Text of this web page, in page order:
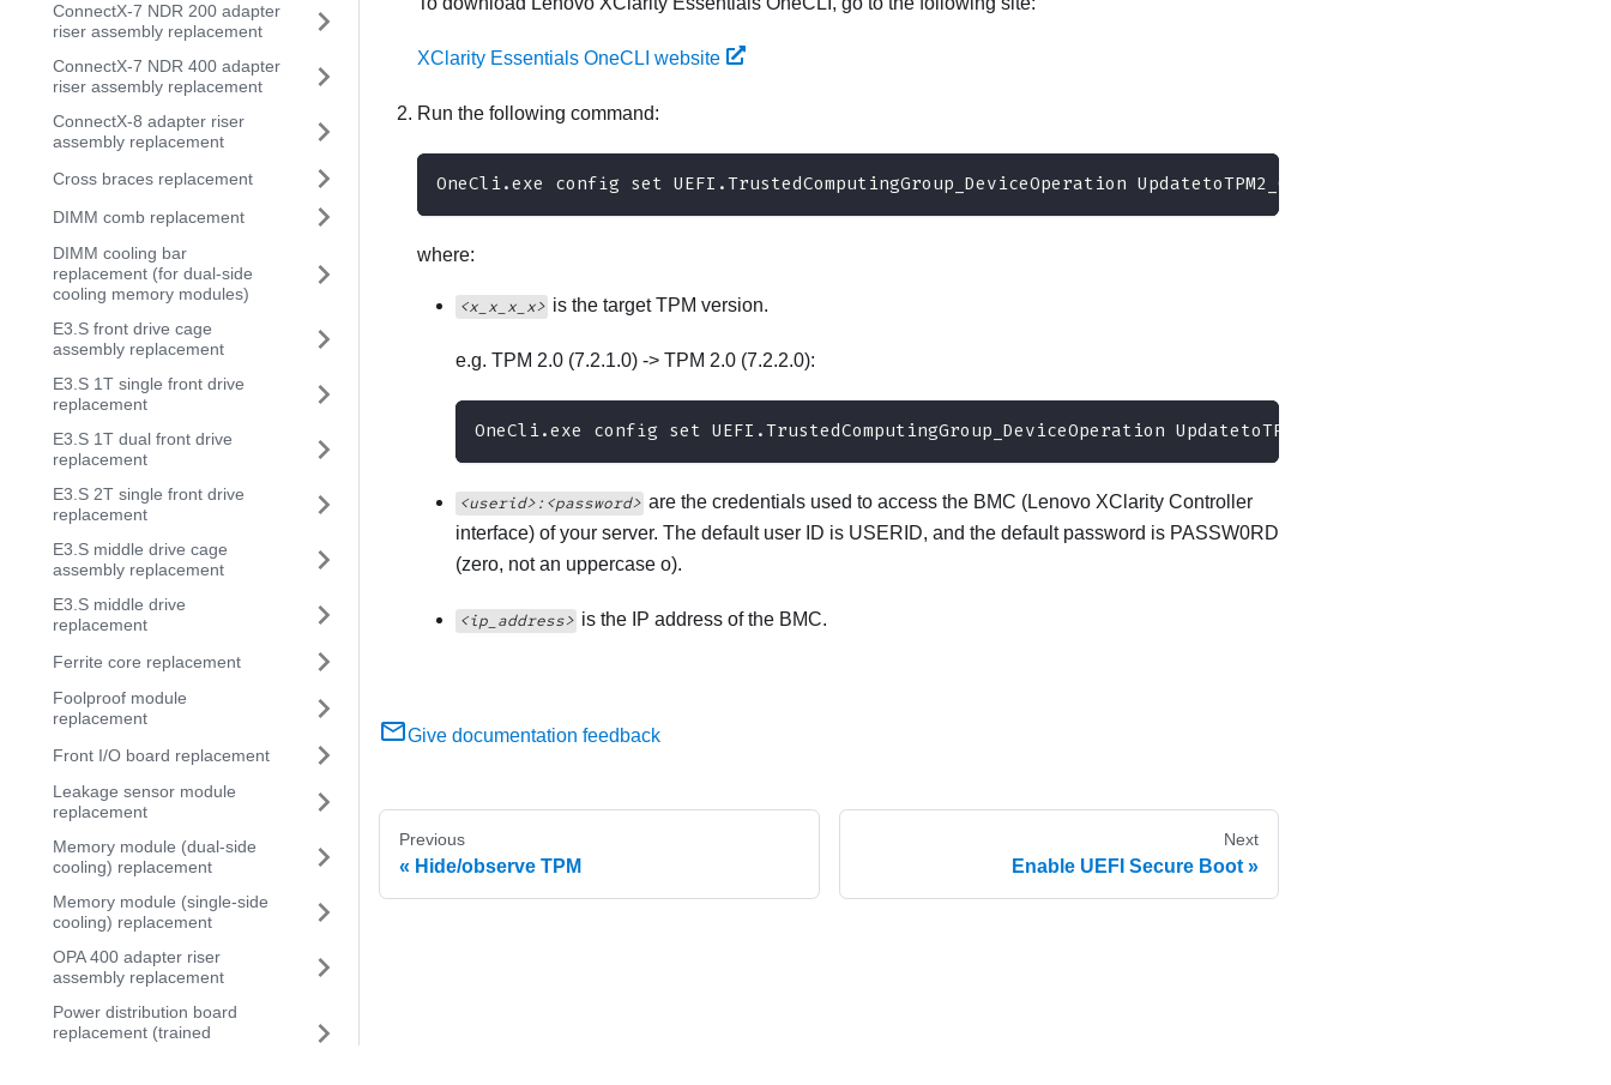
ConnectX-7 NDR 200 adapter
riser assembly replacement
ConnectX-7 NDR 400 adapter
riser assembly replacement
ConnectX-8 adapter riser
assembly replacement
Cross braces replacement
DIMM comb replacement
DIMM cooling bar
replacement (for dual-side
cooling memory modules)
E3.S front drive cage
assembly replacement
E3.S 1T single front drive
replacement
E3.S 1T dual front drive
replacement
E3.S 2T single front drive
replacement
E3.S middle drive cage
assembly replacement
E3.S middle drive
replacement
Ferrite core replacement
Foolproof module
replacement
Front I/O board replacement
Leakage sensor module
replacement
Memory module (dual-side
cooling) replacement
Memory module (single-side
cooling) replacement
OPA 400 adapter riser
assembly replacement
Power distribution board
replacement (trained
XClarity Essentials OneCLI website
Run the following command:
OneCli.exe config set UEFI.TrustedComputingGroup_DeviceOperation UpdatetoTPM2_0firmwareversion<x_x_x_x> --
where:
<x_x_x_x> is the target TPM version.
e.g. TPM 2.0 (7.2.1.0) -> TPM 2.0 (7.2.2.0):
OneCli.exe config set UEFI.TrustedComputingGroup_DeviceOperation UpdatetoTPM2_0firmwareversion7_2_2_0 --
<userid>:<password> are the credentials used to access the BMC (Lenovo XClarity Controller
interface) of your server. The default user ID is USERID, and the default password is PASSW0RD
(zero, not an uppercase o).
<ip_address> is the IP address of the BMC.
Give documentation feedback
Previous
Hide/observe TPM
Next
Enable UEFI Secure Boot